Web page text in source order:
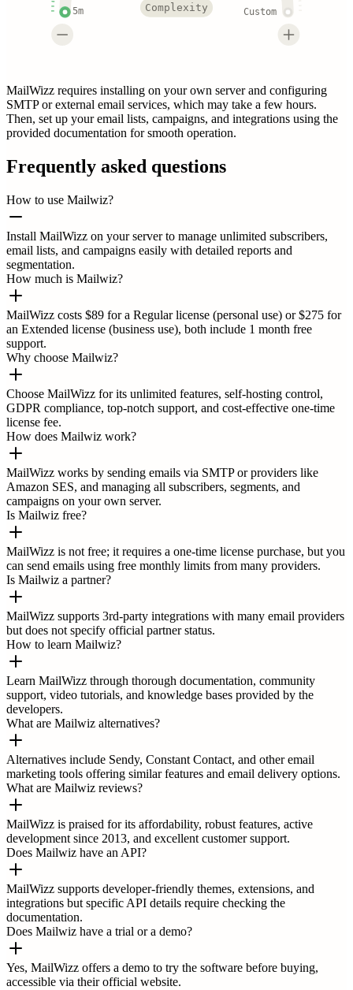
5m Custom
Complexity
MailWizz requires installing on your own server and configuring
SMTP or external email services, which may take a few hours.
Then, set up your email lists, campaigns, and integrations using the
provided documentation for smooth operation.
Frequently asked questions
How to use Mailwiz?
Install MailWizz on your server to manage unlimited subscribers,
email lists, and campaigns easily with detailed reports and
segmentation.
How much is Mailwiz?
MailWizz costs $89 for a Regular license (personal use) or $275 for
an Extended license (business use), both include 1 month free
support.
Why choose Mailwiz?
Choose MailWizz for its unlimited features, self-hosting control,
GDPR compliance, top-notch support, and cost-effective one-time
license fee.
How does Mailwiz work?
MailWizz works by sending emails via SMTP or providers like
Amazon SES, and managing all subscribers, segments, and
campaigns on your own server.
Is Mailwiz free?
MailWizz is not free; it requires a one-time license purchase, but you
can send emails using free monthly limits from many providers.
Is Mailwiz a partner?
MailWizz supports 3rd-party integrations with many email providers
but does not specify official partner status.
How to learn Mailwiz?
Learn MailWizz through thorough documentation, community
support, video tutorials, and knowledge bases provided by the
developers.
What are Mailwiz alternatives?
Alternatives include Sendy, Constant Contact, and other email
marketing tools offering similar features and email delivery options.
What are Mailwiz reviews?
MailWizz is praised for its affordability, robust features, active
development since 2013, and excellent customer support.
Does Mailwiz have an API?
MailWizz supports developer-friendly themes, extensions, and
integrations but specific API details require checking the
documentation.
Does Mailwiz have a trial or a demo?
Yes, MailWizz offers a demo to try the software before buying,
accessible via their official website.